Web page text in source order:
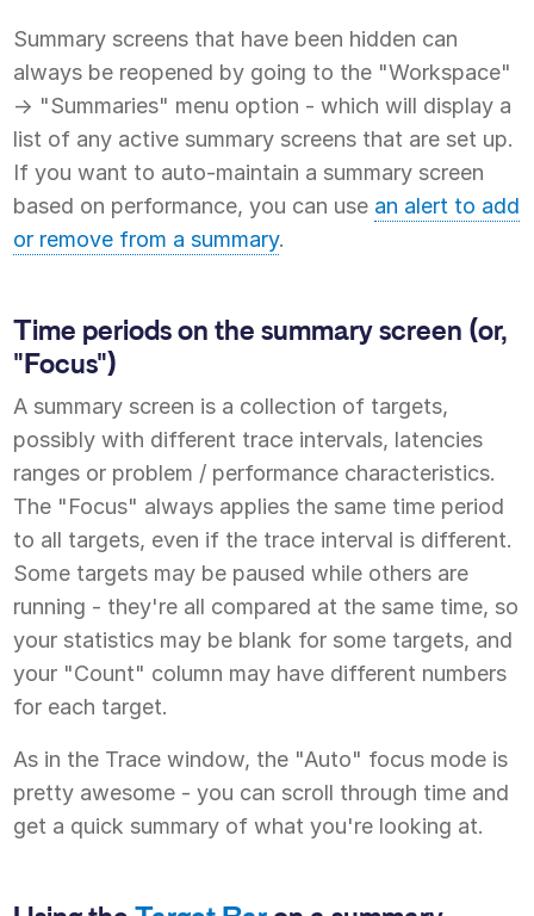
Summary screens that have been hidden can
always be reopened by going to the "Workspace"
-> "Summaries" menu option - which will display a
list of any active summary screens that are set up.
If you want to auto-maintain a summary screen
based on performance, you can use an alert to add
or remove from a summary.
Time periods on the summary screen (or,
"Focus")
A summary screen is a collection of targets,
possibly with different trace intervals, latencies
ranges or problem / performance characteristics.
The "Focus" always applies the same time period
to all targets, even if the trace interval is different.
Some targets may be paused while others are
running - they're all compared at the same time, so
your statistics may be blank for some targets, and
your "Count" column may have different numbers
for each target.
As in the Trace window, the "Auto" focus mode is
pretty awesome - you can scroll through time and
get a quick summary of what you're looking at.